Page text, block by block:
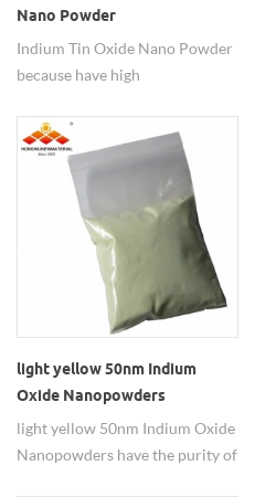
Nano Powder
Indium Tin Oxide Nano Powder
because have high
carriers will increase the
materials conductivity it can
reduces it transparency.
light yellow 50nm Indium
Oxide Nanopowders
light yellow 50nm Indium Oxide
Nanopowders have the purity of